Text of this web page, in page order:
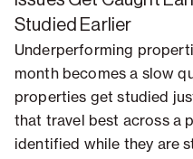
Studied Earlier
Underperforming
month becomes a slow
properties get studied
that travel best across a
identified while they are